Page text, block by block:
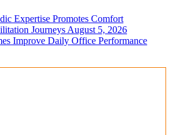
Expertise Promotes Comfort
JourneysAugust 5, 2026
Improve Daily Office Performance